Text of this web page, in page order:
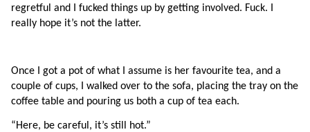
regretful and I fucked things up by getting involved. Fuck. I
really hope it’s not the latter.
Once I got a pot of what I assume is her favourite tea, and a
couple of cups, I walked over to the sofa, placing the tray on the
coffee table and pouring us both a cup of tea each.
“Here, be careful, it’s still hot.”